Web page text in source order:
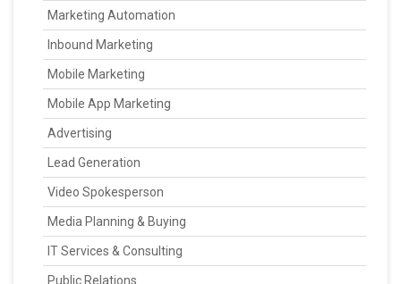
Marketing Automation
Inbound Marketing
Mobile Marketing
Mobile App Marketing
Advertising
Lead Generation
Video Spokesperson
Media Planning & Buying
IT Services & Consulting
Public Relations